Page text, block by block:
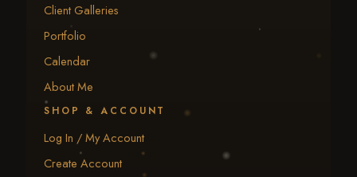
Client Galleries
Portfolio
Calendar
About Me
SHOP & ACCOUNT
Log In / My Account
Create Account